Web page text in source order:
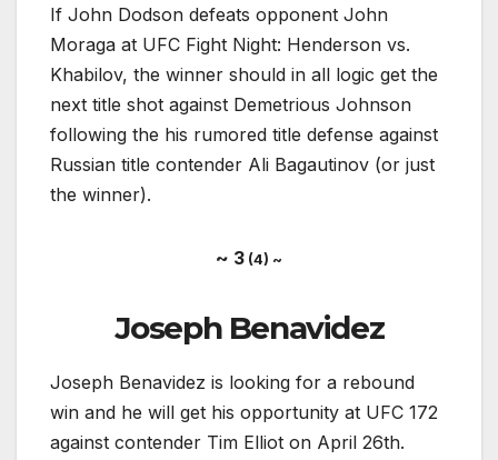
If John Dodson defeats opponent John
Moraga at UFC Fight Night: Henderson vs.
Khabilov, the winner should in all logic get the
next title shot against Demetrious Johnson
following the his rumored title defense against
Russian title contender Ali Bagautinov (or just
the winner).
~ 3 (4) ~
Joseph Benavidez
Joseph Benavidez is looking for a rebound
win and he will get his opportunity at UFC 172
against contender Tim Elliot on April 26th.